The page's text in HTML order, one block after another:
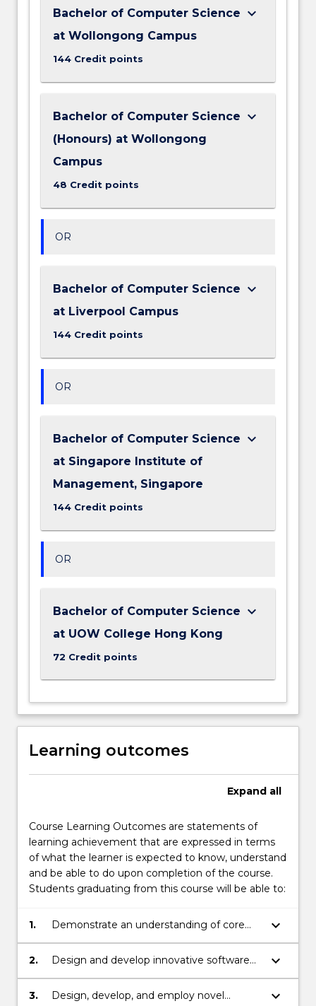
Bachelor of Computer Science
at Wollongong Campus
144 Credit points
keyboard_arrow_down
Bachelor of Computer Science
(Honours) at Wollongong
Campus
48 Credit points
keyboard_arrow_down
OR
Bachelor of Computer Science
at Liverpool Campus
144 Credit points
keyboard_arrow_down
OR
Bachelor of Computer Science
at Singapore Institute of
Management, Singapore
144 Credit points
keyboard_arrow_down
OR
Bachelor of Computer Science
at UOW College Hong Kong
72 Credit points
keyboard_arrow_down
Learning outcomes
Expand all
Course Learning Outcomes are statements of
learning achievement that are expressed in terms
of what the learner is expected to know, understand
and be able to do upon completion of the course.
Students graduating from this course will be able to:
1.
Demonstrate an understanding of core
knowledge of computer fundamentals
and the ability to apply theoretical basis of
keyboard_arrow_down
2.
Design and develop innovative software
solutions for a variety of applications.
keyboard_arrow_down
3.
Design, develop, and employ novel
keyboard_arrow_down